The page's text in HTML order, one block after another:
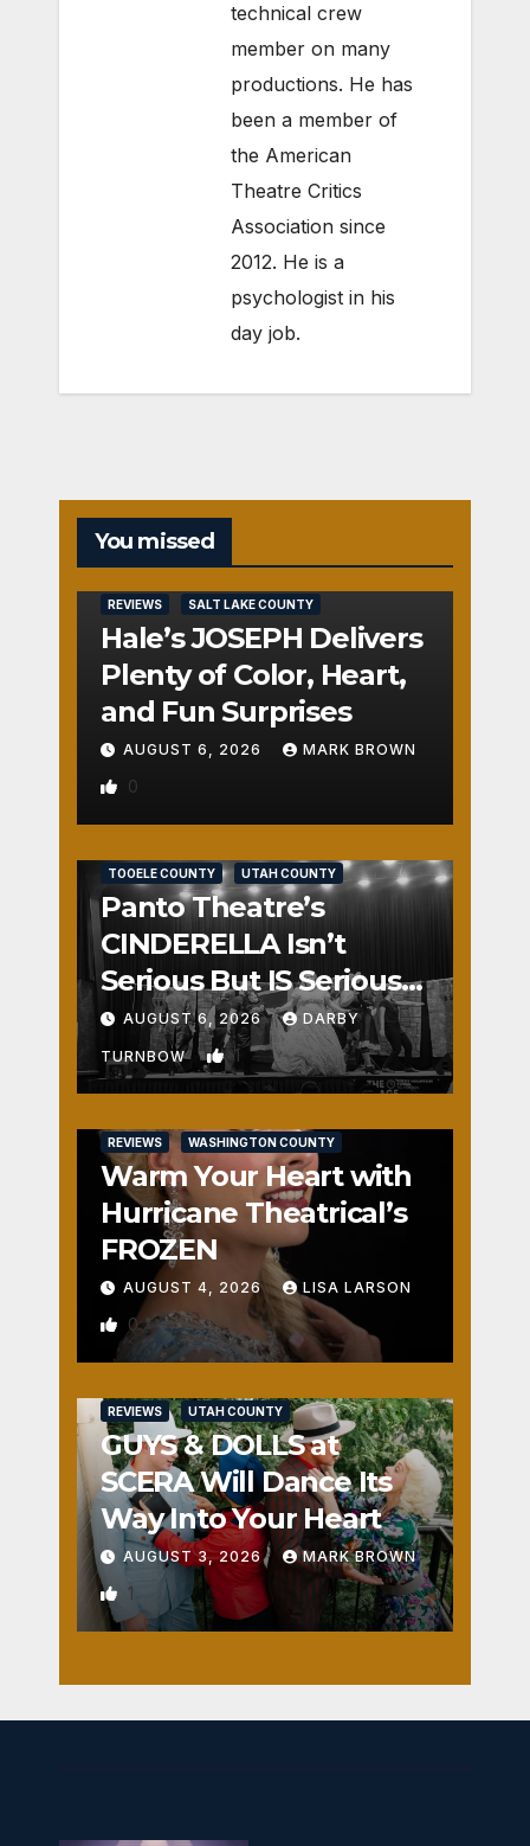
technical crew
member on many
productions. He has
been a member of
the American
Theatre Critics
Association since
2012. He is a
psychologist in his
day job.
You missed
REVIEWS SALT LAKE COUNTY
Hale’s JOSEPH Delivers
Plenty of Color, Heart,
and Fun Surprises
AUGUST 6, 2026 MARK BROWN
0
TOOELE COUNTY UTAH COUNTY
Panto Theatre’s
CINDERELLA Isn’t
Serious But IS Seriously
Fun
AUGUST 6, 2026 DARBY
TURNBOW 1
REVIEWS WASHINGTON COUNTY
Warm Your Heart with
Hurricane Theatrical’s
FROZEN
AUGUST 4, 2026 LISA LARSON
0
REVIEWS UTAH COUNTY
GUYS & DOLLS at
SCERA Will Dance Its
Way Into Your Heart
AUGUST 3, 2026 MARK BROWN
1